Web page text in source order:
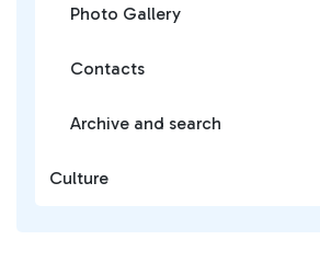
Photo Gallery
Contacts
Archive and search
Culture